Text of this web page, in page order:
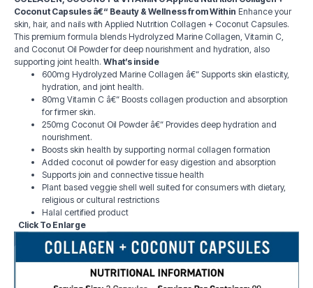
Coconut Capsules â€“ Beauty & Wellness from Within Enhance your
skin, hair, and nails with Applied Nutrition Collagen + Coconut Capsules.
This premium formula blends Hydrolyzed Marine Collagen, Vitamin C,
and Coconut Oil Powder for deep nourishment and hydration, also
supporting joint health. What’s inside
600mg Hydrolyzed Marine Collagen â€“ Supports skin elasticity,
hydration, and joint health.
80mg Vitamin C â€“ Boosts collagen production and absorption
for firmer skin.
250mg Coconut Oil Powder â€“ Provides deep hydration and
nourishment.
Boosts skin health by supporting normal collagen formation
Added coconut oil powder for easy digestion and absorption
Supports join and connective tissue health
Plant based veggie shell well suited for consumers with dietary,
religious or cultural restrictions
Halal certified product
Click To Enlarge